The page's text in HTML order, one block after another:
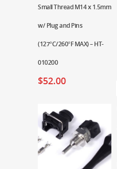
Small Thread M14 x 1.5mm
w/ Plug and Pins
(127°C/260°F MAX) – HT-
010200
$52.00